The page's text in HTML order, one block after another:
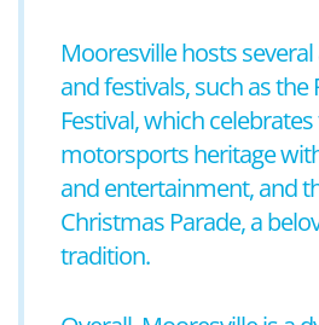
Mooresville hosts
and festivals, such as the
Festival, which celebrates
motorsports heritage
and entertainment, and
Christmas Parade, a
tradition.